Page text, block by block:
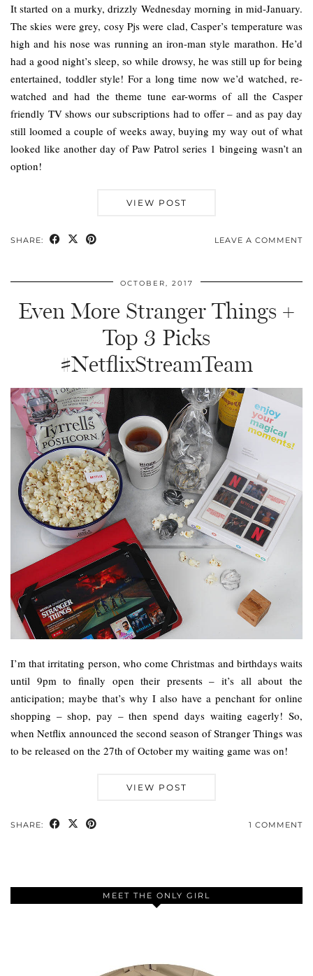
It started on a murky, drizzly Wednesday morning in mid-January.
The skies were grey, cosy Pjs were clad, Casper’s temperature was
high and his nose was running an iron-man style marathon. He’d
had a good night’s sleep, so while drowsy, he was still up for being
entertained, toddler style! For a long time now we’d watched, re-
watched and had the theme tune ear-worms of all the Casper
friendly TV shows our subscriptions had to offer – and as pay day
still loomed a couple of weeks away, buying my way out of what
looked like another day of Paw Patrol series 1 bingeing wasn’t an
option!
VIEW POST
SHARE: LEAVE A COMMENT
OCTOBER, 2017
Even More Stranger Things +
Top 3 Picks
#NetflixStreamTeam
I’m that irritating person, who come Christmas and birthdays waits
until 9pm to finally open their presents – it’s all about the
anticipation; maybe that’s why I also have a penchant for online
shopping – shop, pay – then spend days waiting eagerly! So,
when Netflix announced the second season of Stranger Things was
to be released on the 27th of October my waiting game was on!
VIEW POST
SHARE: 1 COMMENT
MEET THE ONLY GIRL